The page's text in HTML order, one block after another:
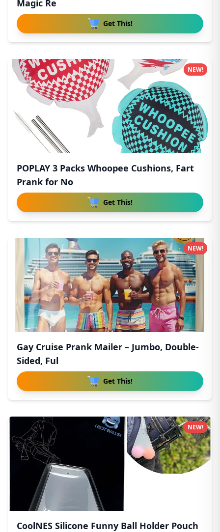
Magic Re
Get This!
POPLAY 3 Packs Whoopee Cushions, Fart
Prank for No
Get This!
NEW!
Gay Cruise Prank Mailer – Jumbo, Double-
Sided, Ful
Get This!
NEW!
CoolNES Silicone Funny Ball Holder Pouch
NEW!